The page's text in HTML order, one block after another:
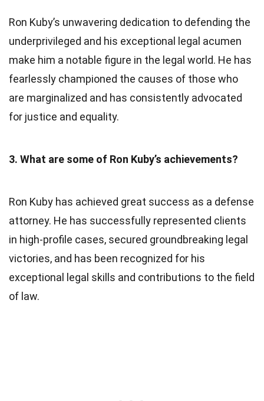
Ron Kuby’s unwavering dedication to defending the
underprivileged and his exceptional legal acumen
make him a notable figure in the legal world. He has
fearlessly championed the causes of those who
are marginalized and has consistently advocated
for justice and equality.
3. What are some of Ron Kuby’s achievements?
Ron Kuby has achieved great success as a defense
attorney. He has successfully represented clients
in high-profile cases, secured groundbreaking legal
victories, and has been recognized for his
exceptional legal skills and contributions to the field
of law.